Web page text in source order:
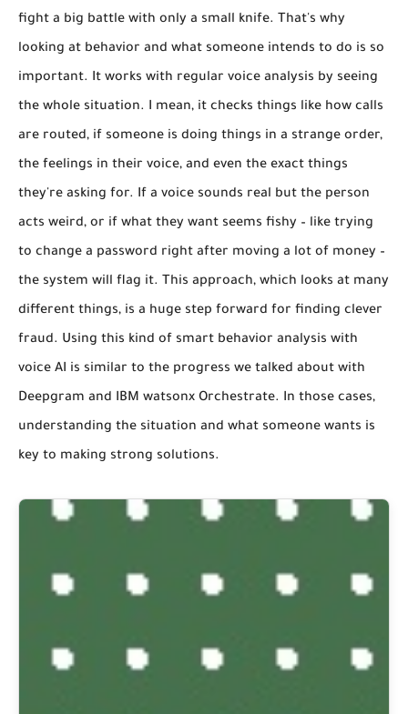
fight a big battle with only a small knife. That's why
looking at behavior and what someone intends to do is so
important. It works with regular voice analysis by seeing
the whole situation. I mean, it checks things like how calls
are routed, if someone is doing things in a strange order,
the feelings in their voice, and even the exact things
they're asking for. If a voice sounds real but the person
acts weird, or if what they want seems fishy – like trying
to change a password right after moving a lot of money –
the system will flag it. This approach, which looks at many
different things, is a huge step forward for finding clever
fraud. Using this kind of smart behavior analysis with
voice AI is similar to the progress we talked about with
Deepgram and IBM watsonx Orchestrate. In those cases,
understanding the situation and what someone wants is
key to making strong solutions.